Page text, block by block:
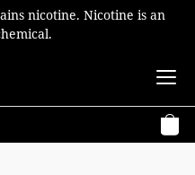
nicotine. Nicotine is an